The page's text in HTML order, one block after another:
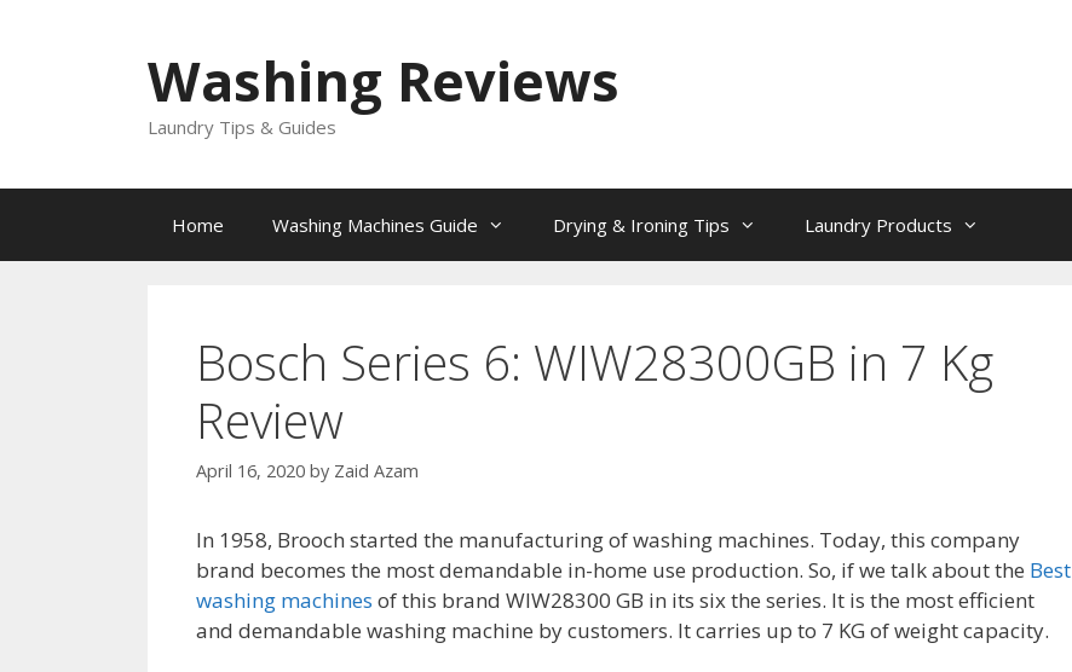
Washing Reviews
Laundry Tips & Guides
Home Washing Machines Guide Drying & Ironing Tips Laundry Products
Bosch Series 6: WIW28300GB in 7 Kg
Review
April 16, 2020 by Zaid Azam
In 1958, Brooch started the manufacturing of washing machines. Today, this company
brand becomes the most demandable in-home use production. So, if we talk about the Best
washing machines of this brand WIW28300 GB in its six the series. It is the most efficient
and demandable washing machine by customers. It carries up to 7 KG of weight capacity.